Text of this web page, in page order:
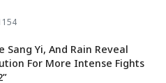
Sang Yi, And Rain Reveal
For More Intense Fights